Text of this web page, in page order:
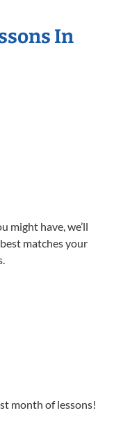
In
might have, we’ll
matches your
month of lessons!